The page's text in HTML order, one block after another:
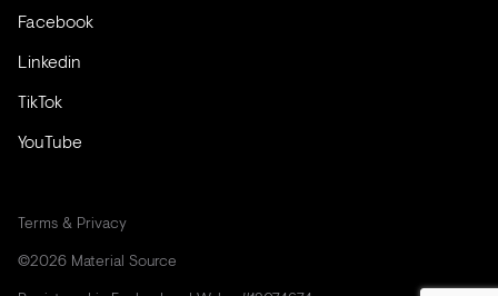
Facebook
Linkedin
TikTok
YouTube
Terms & Privacy
©2026 Material Source